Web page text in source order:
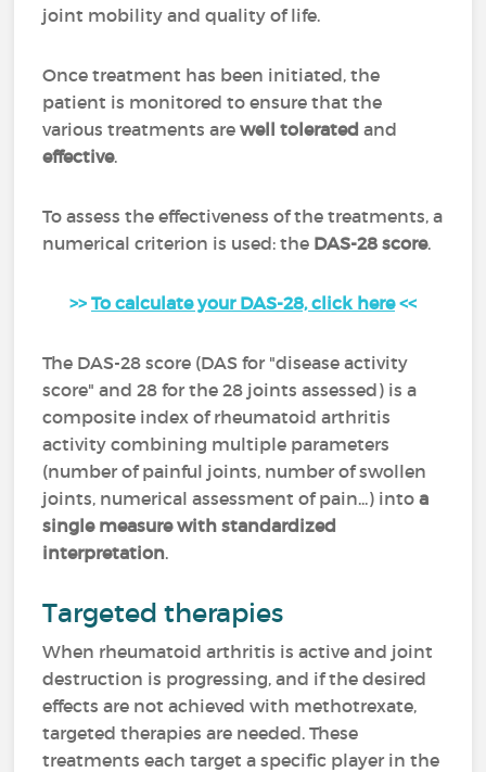
joint mobility and quality of life.
Once treatment has been initiated, the
patient is monitored to ensure that the
various treatments arewell tolerated and
effective.
To assess the effectiveness of the treatments, a
numerical criterion is used: the DAS-28 score.
>> To calculate your DAS-28, click here <<
The DAS-28 score (DAS for "disease activity
score" and 28 for the 28 joints assessed) is a
composite index of rheumatoid arthritis
activity combining multiple parameters
(number of painful joints, number of swollen
joints, numerical assessment of pain...) intoa
single measure with standardized
interpretation.
Targeted therapies
When rheumatoid arthritis is active and joint
destruction is progressing, and if the desired
effects are not achieved with methotrexate,
targeted therapies are needed. These
treatments each target a specific player in the